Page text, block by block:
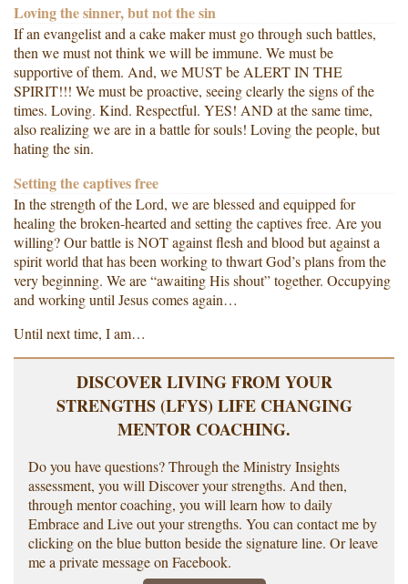
Loving the sinner, but not the sin
If an evangelist and a cake maker must go through such battles,
then we must not think we will be immune. We must be
supportive of them. And, we MUST be ALERT IN THE
SPIRIT!!! We must be proactive, seeing clearly the signs of the
times. Loving. Kind. Respectful. YES! AND at the same time,
also realizing we are in a battle for souls! Loving the people, but
hating the sin.
Setting the captives free
In the strength of the Lord, we are blessed and equipped for
healing the broken-hearted and setting the captives free. Are you
willing? Our battle is NOT against flesh and blood but against a
spirit world that has been working to thwart God’s plans from the
very beginning. We are “awaiting His shout” together. Occupying
and working until Jesus comes again…
Until next time, I am…
DISCOVER LIVING FROM YOUR
STRENGTHS (LFYS) LIFE CHANGING
MENTOR COACHING.
Do you have questions? Through the Ministry Insights
assessment, you will Discover your strengths. And then,
through mentor coaching, you will learn how to daily
Embrace and Live out your strengths. You can contact me by
clicking on the blue button beside the signature line. Or leave
me a private message on Facebook.